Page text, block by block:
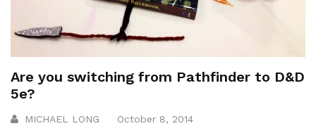
Are you switching from Pathfinder to D&D
5e?
MICHAEL LONG October 8, 2014